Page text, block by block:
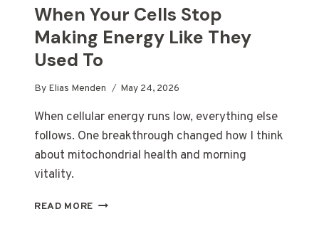
When Your Cells Stop
Making Energy Like They
Used To
By Elias Menden May 24, 2026
When cellular energy runs low, everything else
follows. One breakthrough changed how I think
about mitochondrial health and morning
vitality.
READ MORE WHEN